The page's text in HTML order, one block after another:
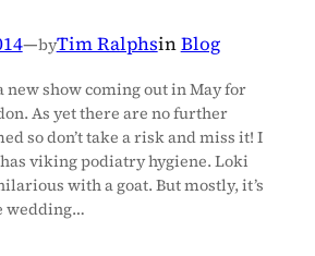
—byTim RalphsinBlog
new show coming out in May for
As yet there are no further
so don’t take a risk and miss it! I
viking podiatry hygiene. Loki
with a goat. But mostly, it’s
wedding…